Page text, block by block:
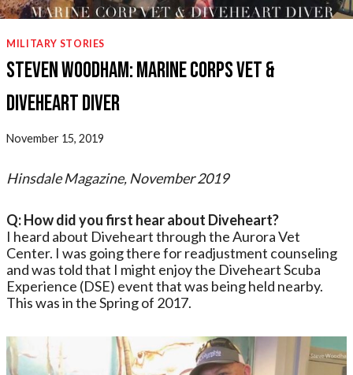
MILITARY STORIES
Steven Woodham: Marine Corps Vet &
Diveheart Diver
November 15, 2019
Hinsdale Magazine, November 2019
Q: How did you first hear about Diveheart?
I heard about Diveheart through the Aurora Vet
Center. I was going there for readjustment counseling
and was told that I might enjoy the Diveheart Scuba
Experience (DSE) event that was being held nearby.
This was in the Spring of 2017.